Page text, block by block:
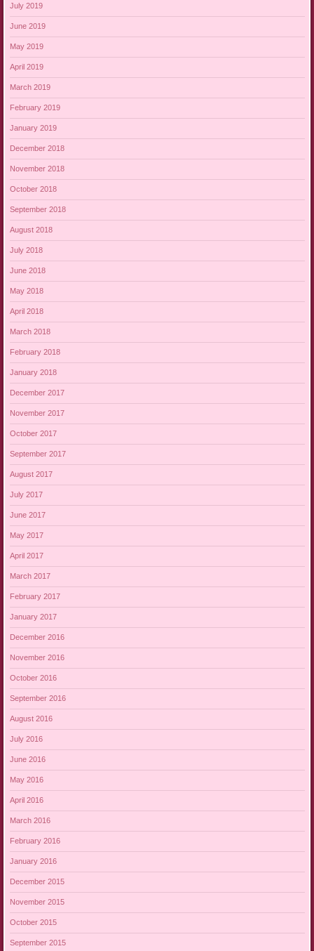
July 2019
June 2019
May 2019
April 2019
March 2019
February 2019
January 2019
December 2018
November 2018
October 2018
September 2018
August 2018
July 2018
June 2018
May 2018
April 2018
March 2018
February 2018
January 2018
December 2017
November 2017
October 2017
September 2017
August 2017
July 2017
June 2017
May 2017
April 2017
March 2017
February 2017
January 2017
December 2016
November 2016
October 2016
September 2016
August 2016
July 2016
June 2016
May 2016
April 2016
March 2016
February 2016
January 2016
December 2015
November 2015
October 2015
September 2015